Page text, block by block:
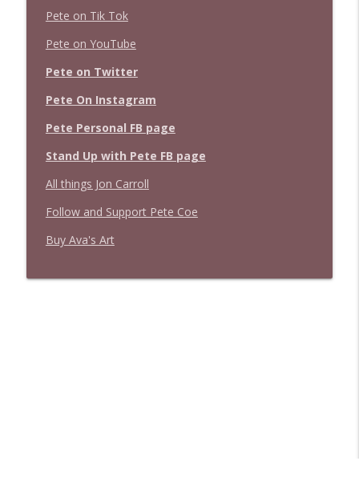
Pete on Tik Tok
Pete on YouTube
Pete on Twitter
Pete On Instagram
Pete Personal FB page
Stand Up with Pete FB page
All things Jon Carroll
Follow and Support Pete Coe
Buy Ava's Art